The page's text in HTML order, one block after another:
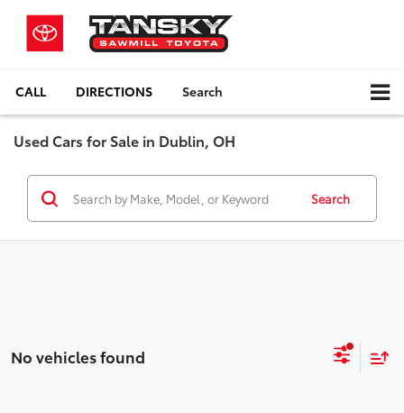
CALL DIRECTIONS Search
Used Cars for Sale in Dublin, OH
Search
No vehicles found